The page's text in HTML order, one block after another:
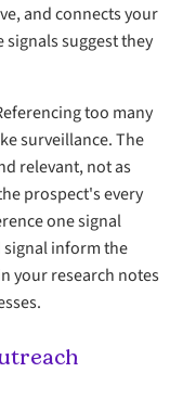
and connects your
suggest they
too many
surveillance. The
relevant, not as
prospect's every
one signal
signal inform the
your research notes